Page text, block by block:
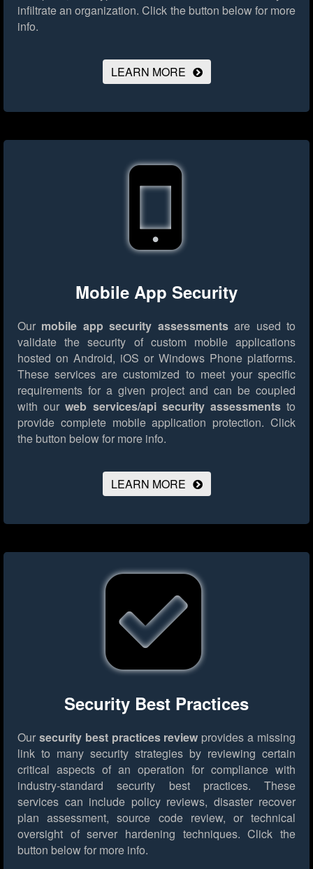
infiltrate an organization. Click the button below for more
info.
LEARN MORE
Mobile App Security
Our mobile app security assessmentsare used to
validate the security of custom mobile applications
hosted on Android, iOS or Windows Phone platforms.
These services are customized to meet your specific
requirements for a given project and can be coupled
with ourweb services/api security assessmentsto
provide complete mobile application protection. Click
the button below for more info.
LEARN MORE
Security Best Practices
Our security best practices review provides a missing
link to many security strategies by reviewing certain
critical aspects of an operation for compliance with
industry-standard security best practices. These
services can include policy reviews, disaster recover
plan assessment, source code review, or technical
oversight of server hardening techniques. Click the
button below for more info.